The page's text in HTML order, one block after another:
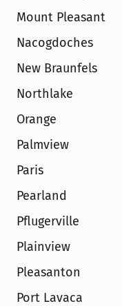
Mount Pleasant
Nacogdoches
New Braunfels
Northlake
Orange
Palmview
Paris
Pearland
Pflugerville
Plainview
Pleasanton
Port Lavaca